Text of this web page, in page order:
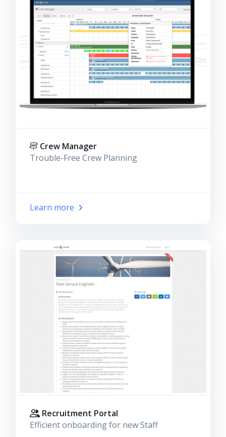
Crew Manager
Trouble-Free Crew Planning
Learn more
Recruitment Portal
Efficient onboarding for new Staff